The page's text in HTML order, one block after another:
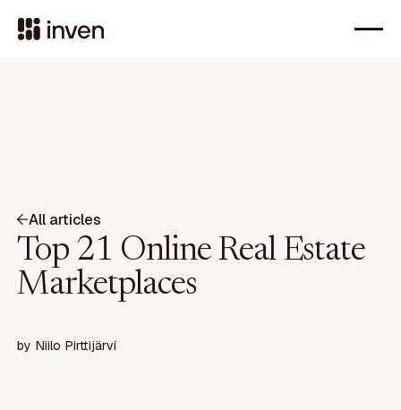
All articles
Top 21 Online Real Estate
Marketplaces
by Niilo Pirttijärvi